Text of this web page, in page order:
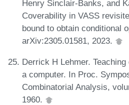
Henry Sinclair-Banks, and
Coverability in VASS
bound to obtain conditional
arXiv:2305.01581, 2023.
Derrick H Lehmer.
a computer. In Proc.
Combinatorial Analysis,
1960.